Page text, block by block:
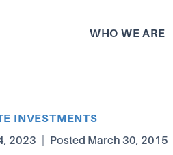
WHO WE ARE
INVESTMENTS
2023 Posted March 30, 2015